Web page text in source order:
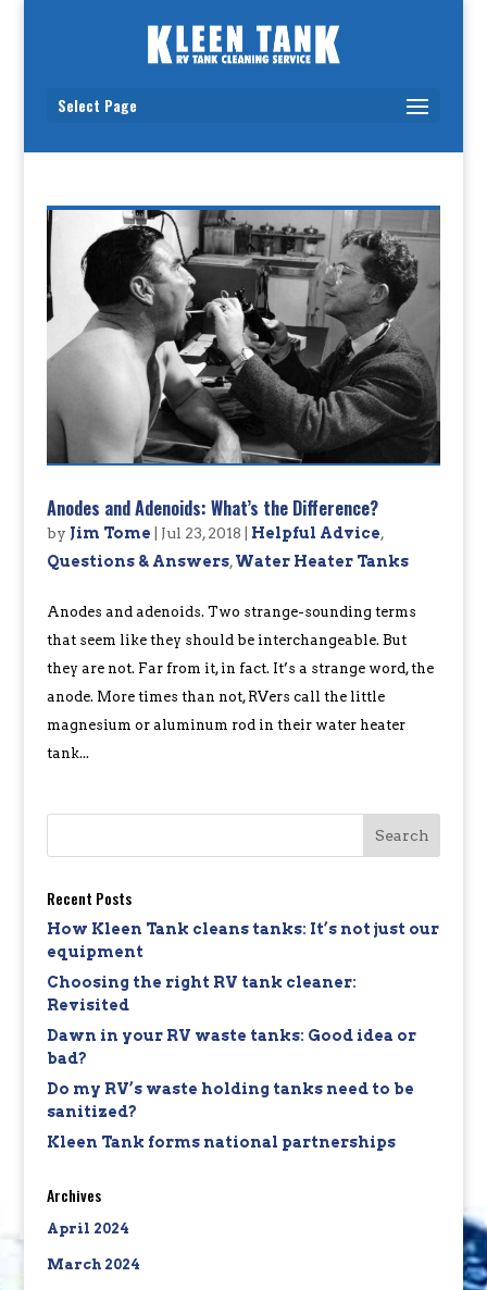
Select Page
Anodes and Adenoids: What’s the Difference?
by Jim Tome Jul 23, 2018 Helpful Advice,
Questions & Answers,Water Heater Tanks
Anodes and adenoids. Two strange-sounding terms
that seem like they should be interchangeable. But
they are not. Far from it, in fact. It’s a strange word, the
anode. More times than not, RVers call the little
magnesium or aluminum rod in their water heater
tank...
Recent Posts
How Kleen Tank cleans tanks: It’s not just our
equipment
Choosing the right RV tank cleaner:
Revisited
Dawn in your RV waste tanks: Good idea or
bad?
Do my RV’s waste holding tanks need to be
sanitized?
Kleen Tank forms national partnerships
Archives
April 2024
March 2024